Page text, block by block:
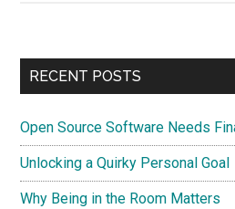
Government
Do
Need?
Primary
RECENT POSTS
Open Source Software Needs
Unlocking a Quirky Personal Goal
Why Being in the Room Matters